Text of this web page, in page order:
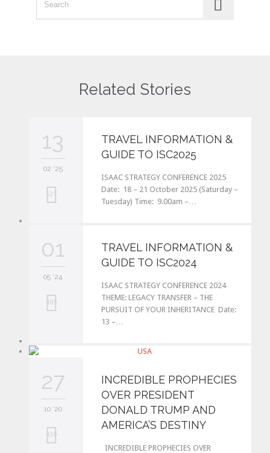
Related Stories
13
02 '25
L
e
521
TRAVEL INFORMATION &
GUIDE TO ISC2025
ISAAC STRATEGY CONFERENCE 2025
Date: 18 – 21 October 2025 (Saturday –
Tuesday) Time: 9.00am –…
01
05 '24
L
i
t
485
TRAVEL INFORMATION &
GUIDE TO ISC2024
ISAAC STRATEGY CONFERENCE 2024
THEME: LEGACY TRANSFER – THE
PURSUIT OF YOUR INHERITANCE Date:
13 –…
27
10 '20
L
430
INCREDIBLE PROPHECIES
OVER PRESIDENT
DONALD TRUMP AND
AMERICA’S DESTINY
INCREDIBLE PROPHECIES OVER